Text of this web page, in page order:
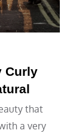
Curly
that
a very